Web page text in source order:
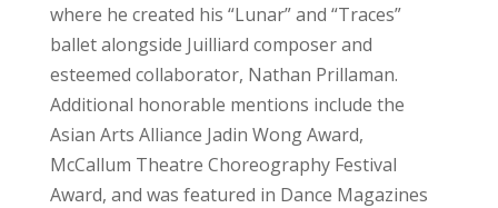
where he created his “Lunar” and “Traces”
ballet alongside Juilliard composer and
esteemed collaborator, Nathan Prillaman.
Additional honorable mentions include the
Asian Arts Alliance Jadin Wong Award,
McCallum Theatre Choreography Festival
Award, and was featured in Dance Magazines